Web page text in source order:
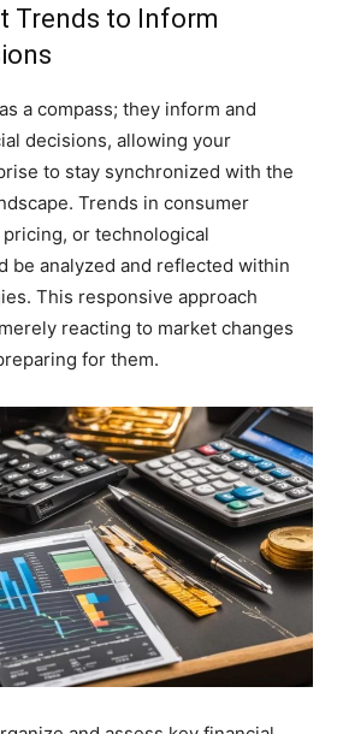
Trends to Inform
a compass; they inform and
decisions, allowing your
to stay synchronized with the
Trends in consumer
or technological
be analyzed and reflected within
This responsive approach
reacting to market changes
for them.